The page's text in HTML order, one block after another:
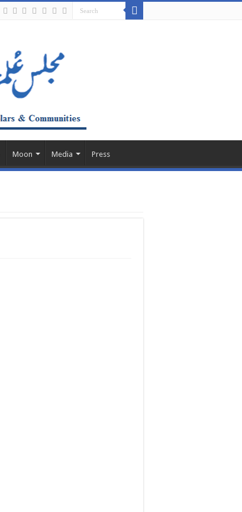
Moon Media Press